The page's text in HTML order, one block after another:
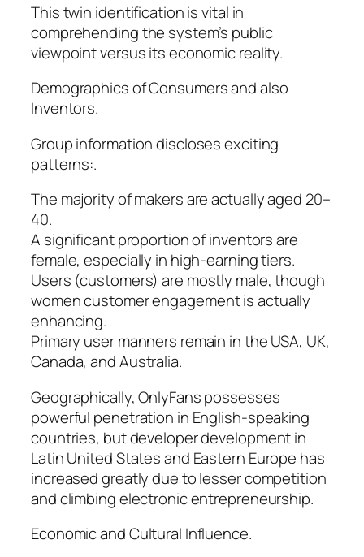
This twin identification is vital in
comprehending the system’s public
viewpoint versus its economic reality.
Demographics of Consumers and also
Inventors.
Group information discloses exciting
patterns:.
The majority of makers are actually aged 20–
40.
A significant proportion of inventors are
female, especially in high-earning tiers.
Users (customers) are mostly male, though
women customer engagement is actually
enhancing.
Primary user manners remain in the USA, UK,
Canada, and Australia.
Geographically, OnlyFans possesses
powerful penetration in English-speaking
countries, but developer development in
Latin United States and Eastern Europe has
increased greatly due to lesser competition
and climbing electronic entrepreneurship.
Economic and Cultural Influence.